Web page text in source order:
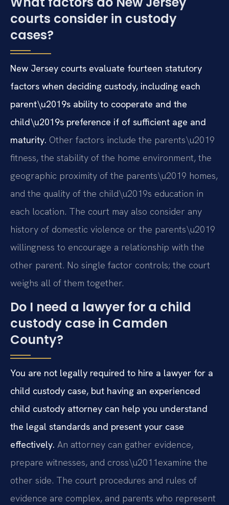
courts consider in custody
cases?
New Jersey courts evaluate fourteen statutory
factors when deciding custody, including each
parent\u2019s ability to cooperate and the
child\u2019s preference if of sufficient age and
maturity. Other factors include the parents\u2019
fitness, the stability of the home environment, the
geographic proximity of the parents\u2019 homes,
and the quality of the child\u2019s education in
each location. The court may also consider any
history of domestic violence or the parents\u2019
willingness to encourage a relationship with the
other parent. No single factor controls; the court
weighs all of them together.
Do I need a lawyer for a child
custody case in Camden
County?
You are not legally required to hire a lawyer for a
child custody case, but having an experienced
child custody attorney can help you understand
the legal standards and present your case
effectively. An attorney can gather evidence,
prepare witnesses, and cross\u2011examine the
other side. The court procedures and rules of
evidence are complex, and parents who represent